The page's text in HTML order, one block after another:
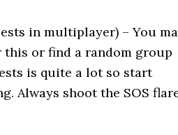
in multiplayer) – You
or find a random group
is quite a lot so start
Always shoot the SOS